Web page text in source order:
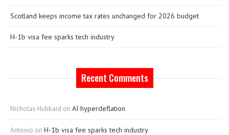
Scotland keeps income tax rates unchanged for 2026 budget
H-1b visa fee sparks tech industry
Recent Comments
Nicholas Hubbard on AI hyperdeflation
Antonio on H-1b visa fee sparks tech industry